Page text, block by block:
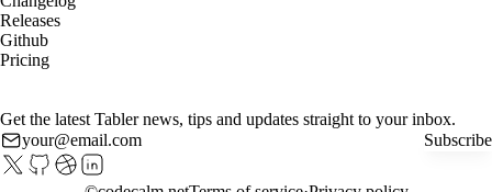
Releases
Github
Pricing
Get the latest Tabler news, tips and updates straight to your inbox.
Subscribe